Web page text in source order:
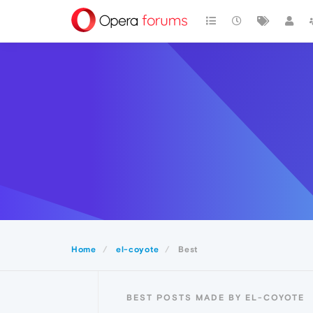
Home el-coyote Best
BEST POSTS MADE BY EL-COYOTE